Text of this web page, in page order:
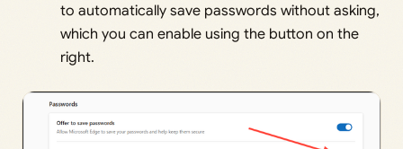
to automatically save passwords without asking,
which you can enable using the button on the
right.